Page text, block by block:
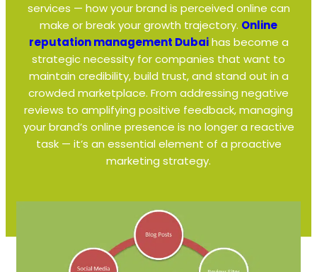
services — how your brand is perceived online can
make or break your growth trajectory. Online
reputation management Dubaihas become a
strategic necessity for companies that want to
maintain credibility, build trust, and stand out in a
crowded marketplace. From addressing negative
reviews to amplifying positive feedback, managing
your brand’s online presence is no longer a reactive
task — it’s an essential element of a proactive
marketing strategy.